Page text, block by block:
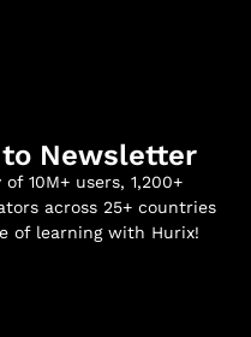
Newsletter
10M+ users, 1,200+
across 25+ countries
of learning with Hurix!